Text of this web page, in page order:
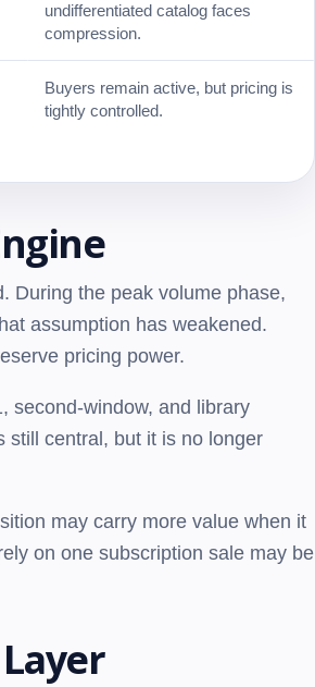
undifferentiated catalog faces
compression.
Buyers remain active, but pricing is
tightly controlled.
During the peak volume phase,
assumption has weakened.
pricing power.
second-window, and library
still central, but it is no longer
may carry more value when it
on one subscription sale may be